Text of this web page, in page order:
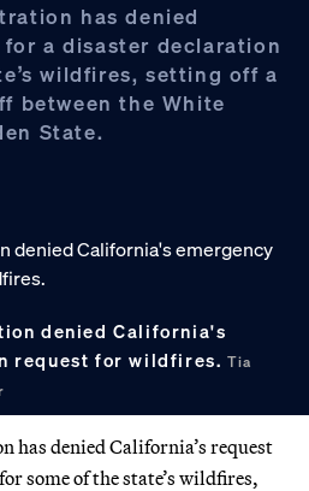
has denied
for a disaster declaration
wildfires, setting off a
between the White
State.
denied California's
request for wildfires.Tia
denied California’s request
some of the state’s wildfires,